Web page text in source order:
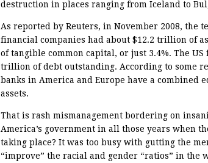
destruction in places ranging from Iceland to
As reported by Reuters, in November 2008, the
financial companies had about $12.2 trillion of
of tangible common capital, or just 3.4%. The US
trillion of debt outstanding. According to some
banks in America and Europe have a combined
assets.
That is rash mismanagement bordering on
America’s government in all those years when
taking place? It was too busy with gutting the
“improve” the racial and gender “ratios” in the